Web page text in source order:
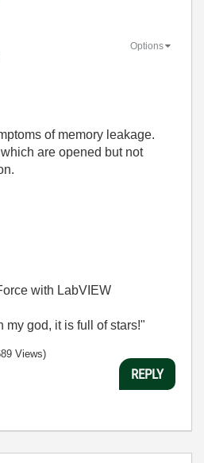
Options
of memory leakage.
are opened but not
with LabVIEW
my god, it is full of stars!"
Views)
REPLY